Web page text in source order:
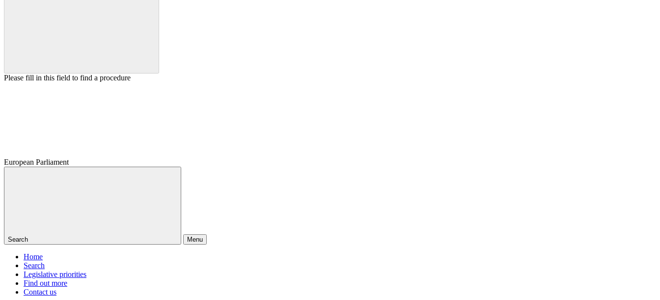
Please fill in this field to find a procedure
European Parliament
Search Menu
Home
Search
Legislative priorities
Find out more
Contact us